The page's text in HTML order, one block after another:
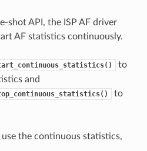
shot API, the ISP AF driver
AF statistics continuously.
to
and
to
the continuous statistics,